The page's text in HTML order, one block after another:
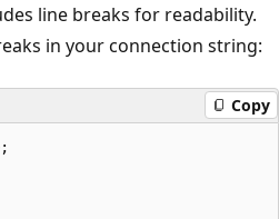
line breaks for readability.
in your connection string:
Copy